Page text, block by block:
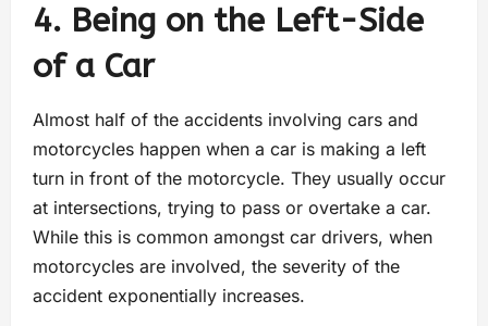
4. Being on the Left-Side
of a Car
Almost half of the accidents involving cars and
motorcycles happen when a car is making a left
turn in front of the motorcycle. They usually occur
at intersections, trying to pass or overtake a car.
While this is common amongst car drivers, when
motorcycles are involved, the severity of the
accident exponentially increases.